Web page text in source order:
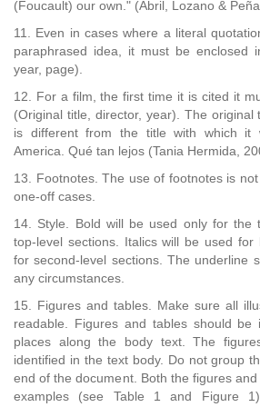
(Foucault) our own." (Abril, Lozano &
11. Even in cases where a literal
paraphrased idea, it must be enclosed
year, page).
12. For a film, the first time it is cited it
(Original title, director, year). The original
is different from the title with which it
America. Qué tan lejos (Tania Hermida,
13. Footnotes. The use of footnotes is
one-off cases.
14. Style. Bold will be used only for the
top-level sections. Italics will be used for
for second-level sections. The underline
any circumstances.
15. Figures and tables. Make sure all
readable. Figures and tables should be
places along the body text. The
identified in the text body. Do not group
end of the document. Both the figures
examples (see Table 1 and Figure